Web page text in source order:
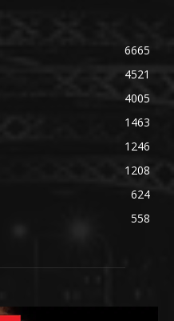
6665
4521
4005
1463
1246
1208
624
558